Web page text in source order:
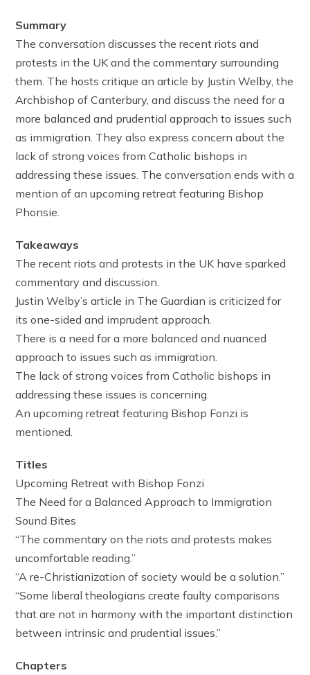
Summary
The conversation discusses the recent riots and
protests in the UK and the commentary surrounding
them. The hosts critique an article by Justin Welby, the
Archbishop of Canterbury, and discuss the need for a
more balanced and prudential approach to issues such
as immigration. They also express concern about the
lack of strong voices from Catholic bishops in
addressing these issues. The conversation ends with a
mention of an upcoming retreat featuring Bishop
Phonsie.
Takeaways
The recent riots and protests in the UK have sparked
commentary and discussion.
Justin Welby’s article in The Guardian is criticized for
its one-sided and imprudent approach.
There is a need for a more balanced and nuanced
approach to issues such as immigration.
The lack of strong voices from Catholic bishops in
addressing these issues is concerning.
An upcoming retreat featuring Bishop Fonzi is
mentioned.
Titles
Upcoming Retreat with Bishop Fonzi
The Need for a Balanced Approach to Immigration
Sound Bites
“The commentary on the riots and protests makes
uncomfortable reading.”
“A re-Christianization of society would be a solution.”
“Some liberal theologians create faulty comparisons
that are not in harmony with the important distinction
between intrinsic and prudential issues.”
Chapters